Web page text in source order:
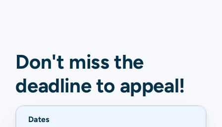
Don't miss the
deadline to appeal!
Dates